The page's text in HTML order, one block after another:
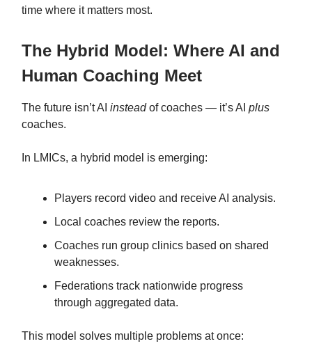
time where it matters most.
The Hybrid Model: Where AI and
Human Coaching Meet
The future isn’t AI insteadof coaches — it’s AI plus
coaches.
In LMICs, a hybrid model is emerging:
Players record video and receive AI analysis.
Local coaches review the reports.
Coaches run group clinics based on shared
weaknesses.
Federations track nationwide progress
through aggregated data.
This model solves multiple problems at once: